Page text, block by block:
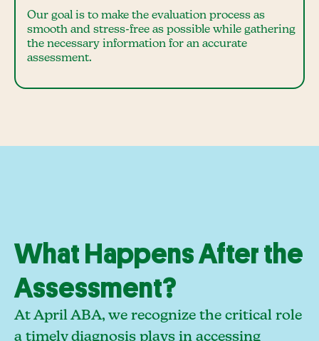
Our goal is to make the evaluation process as
smooth and stress-free as possible while gathering
the necessary information for an accurate
assessment.
What Happens After the
Assessment?
At April ABA, we recognize the critical role
a timely diagnosis plays in accessing